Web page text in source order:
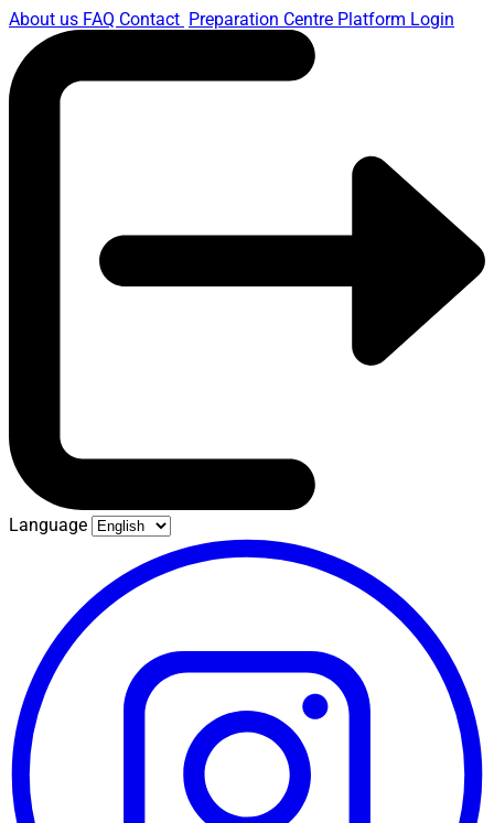
About us FAQ Contact Preparation Centre Platform Login
Language